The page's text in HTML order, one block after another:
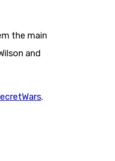
the main
and
.